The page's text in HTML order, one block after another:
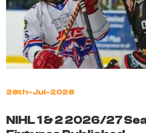
26th-Jul-2026
NIHL 1 & 2 2026/27